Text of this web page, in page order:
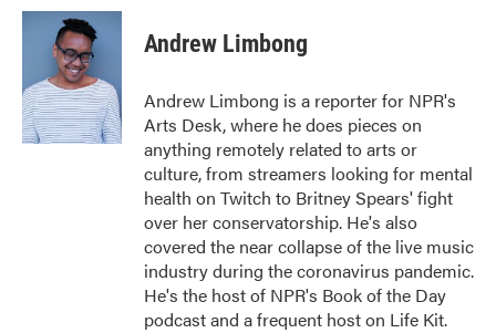
c
o
k
i
t
t
e
r
n
d
I
n
Andrew Limbong
Andrew Limbong is a reporter for NPR's
Arts Desk, where he does pieces on
anything remotely related to arts or
culture, from streamers looking for mental
health on Twitch to Britney Spears' fight
over her conservatorship. He's also
covered the near collapse of the live music
industry during the coronavirus pandemic.
He's the host of NPR's Book of the Day
podcast and a frequent host on Life Kit.